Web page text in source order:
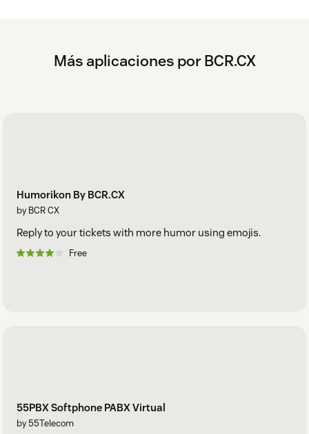
Más aplicaciones por BCR.CX
Humorikon By BCR.CX
by BCR CX
Reply to your tickets with more humor using emojis.
Free
55PBX Softphone PABX Virtual
by 55Telecom